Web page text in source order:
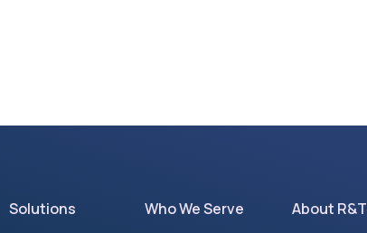
Solutions Who We Serve About R&T